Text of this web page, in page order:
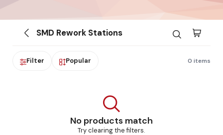
SMD Rework Stations
Filter Popular 0 items
No products match
Try clearing the filters.